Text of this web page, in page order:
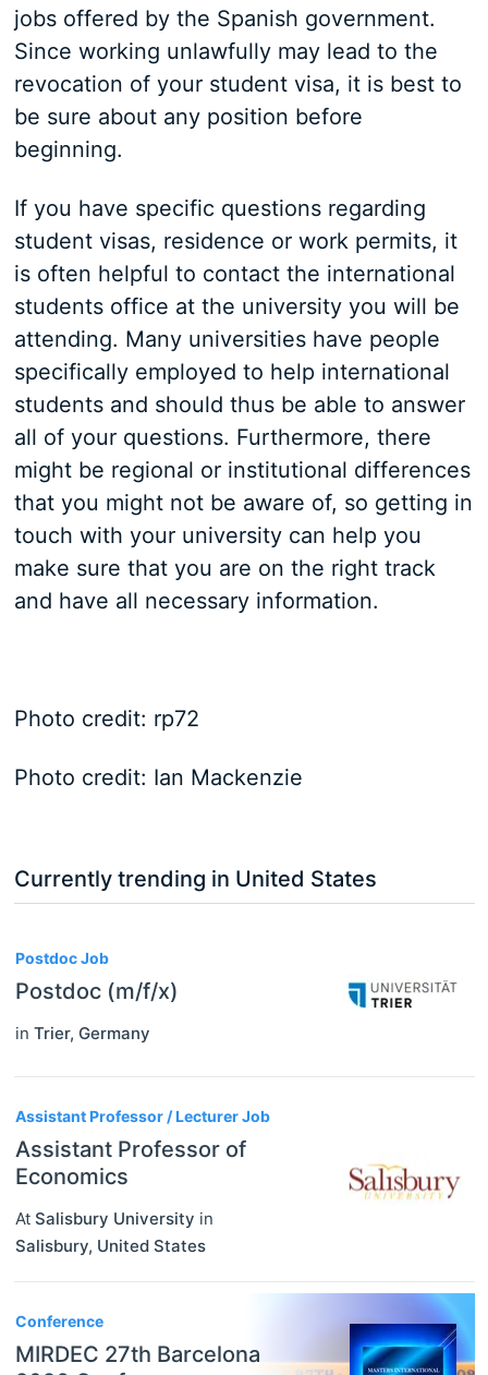
jobs offered by the Spanish government.
Since working unlawfully may lead to the
revocation of your student visa, it is best to
be sure about any position before
beginning.
If you have specific questions regarding
student visas, residence or work permits, it
is often helpful to contact the international
students office at the university you will be
attending. Many universities have people
specifically employed to help international
students and should thus be able to answer
all of your questions. Furthermore, there
might be regional or institutional differences
that you might not be aware of, so getting in
touch with your university can help you
make sure that you are on the right track
and have all necessary information.
Photo credit: rp72
Photo credit: Ian Mackenzie
Currently trending in United States
Postdoc Job
Postdoc (m/f/x)
in Trier, Germany
Assistant Professor / Lecturer Job
Assistant Professor of
Economics
At Salisbury University in
Salisbury, United States
Conference
MIRDEC 27th Barcelona